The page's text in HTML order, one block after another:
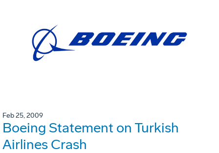
Feb 25, 2009
Boeing Statement on Turkish
Airlines Crash